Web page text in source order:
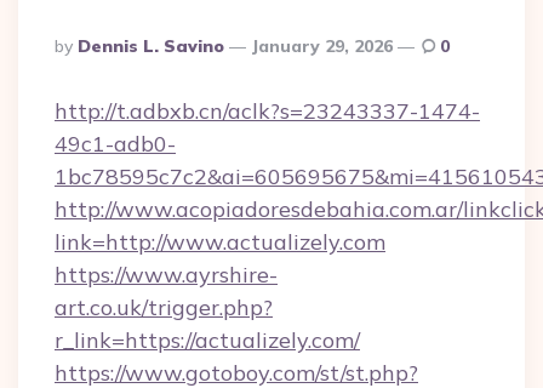
Posted
By
By Dennis L. Savino January 29, 2026 0
http://t.adbxb.cn/aclk?s=23243337-1474-
49c1-adb0-
http://www.acopiadoresdebahia.com.ar/
link=http://www.actualizely.com
https://www.ayrshire-
art.co.uk/trigger.php?
r_link=https://actualizely.com/
https://www.gotoboy.com/st/st.php?